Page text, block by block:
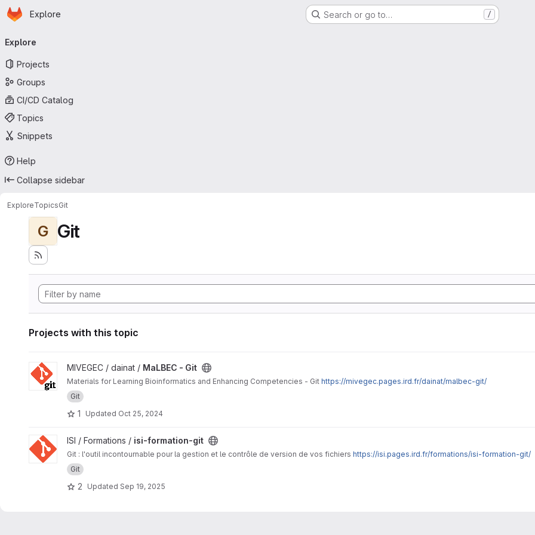
Skip to main content
Homepage
Explore Search or go to… /
navigation
Explore
Projects
Groups
CI/CD Catalog
Topics
Snippets
Help
Collapse sidebar
ExploreTopicsGit
G Git
Projects with this topic
View MaLBEC - Git project
MIVEGEC / dainat / MaLBEC - Git
Materials for Learning Bioinformatics and Enhancing Competencies - Git https://mivegec.pages.ird.fr/dainat/malbec-git/
Git
1 Updated Oct 25, 2024
View isi-formation-git project
ISI / Formations / isi-formation-git
Git : l'outil incontournable pour la gestion et le contrôle de version de vos fichiers https://isi.pages.ird.fr/formations/isi-formation-git/
Git
2 Updated Sep 19, 2025